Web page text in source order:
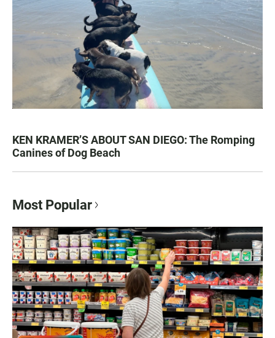
KEN KRAMER’S ABOUT SAN DIEGO: The Romping
Canines of Dog Beach
Most Popular